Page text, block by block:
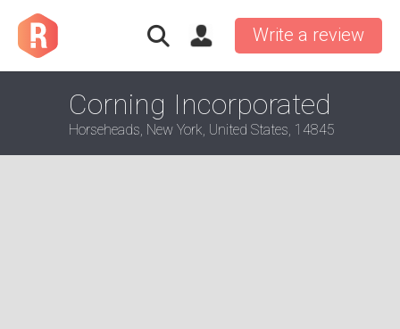
Write a review
Corning Incorporated
Horseheads, New York, United States, 14845